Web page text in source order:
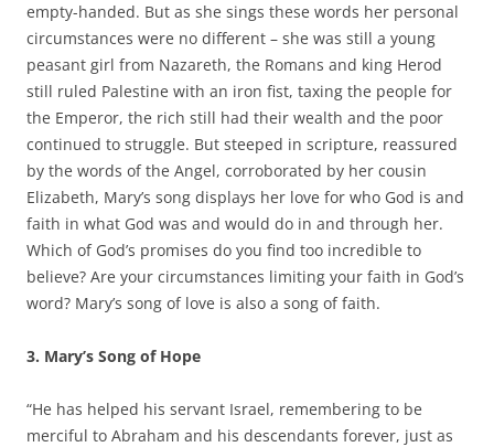
empty-handed. But as she sings these words her personal
circumstances were no different – she was still a young
peasant girl from Nazareth, the Romans and king Herod
still ruled Palestine with an iron fist, taxing the people for
the Emperor, the rich still had their wealth and the poor
continued to struggle. But steeped in scripture, reassured
by the words of the Angel, corroborated by her cousin
Elizabeth, Mary’s song displays her love for who God is and
faith in what God was and would do in and through her.
Which of God’s promises do you find too incredible to
believe? Are your circumstances limiting your faith in God’s
word? Mary’s song of love is also a song of faith.
3. Mary’s Song of Hope
“He has helped his servant Israel, remembering to be
merciful to Abraham and his descendants forever, just as